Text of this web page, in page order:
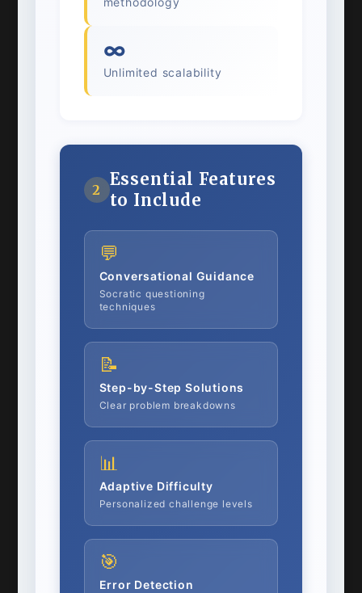
∞
Unlimited scalability
2
Essential Features
to Include
💬
Conversational Guidance
Socratic questioning
techniques
📝
Step-by-Step Solutions
Clear problem breakdowns
📊
Adaptive Difficulty
Personalized challenge levels
🎯
Error Detection